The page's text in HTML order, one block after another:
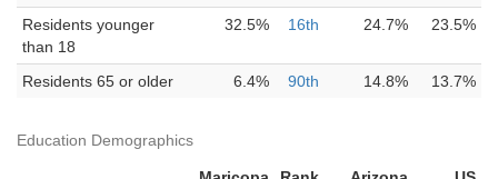
Residents younger
than 18
32.5% 16th 24.7% 23.5%
Residents 65 or older 6.4% 90th 14.8% 13.7%
Education Demographics